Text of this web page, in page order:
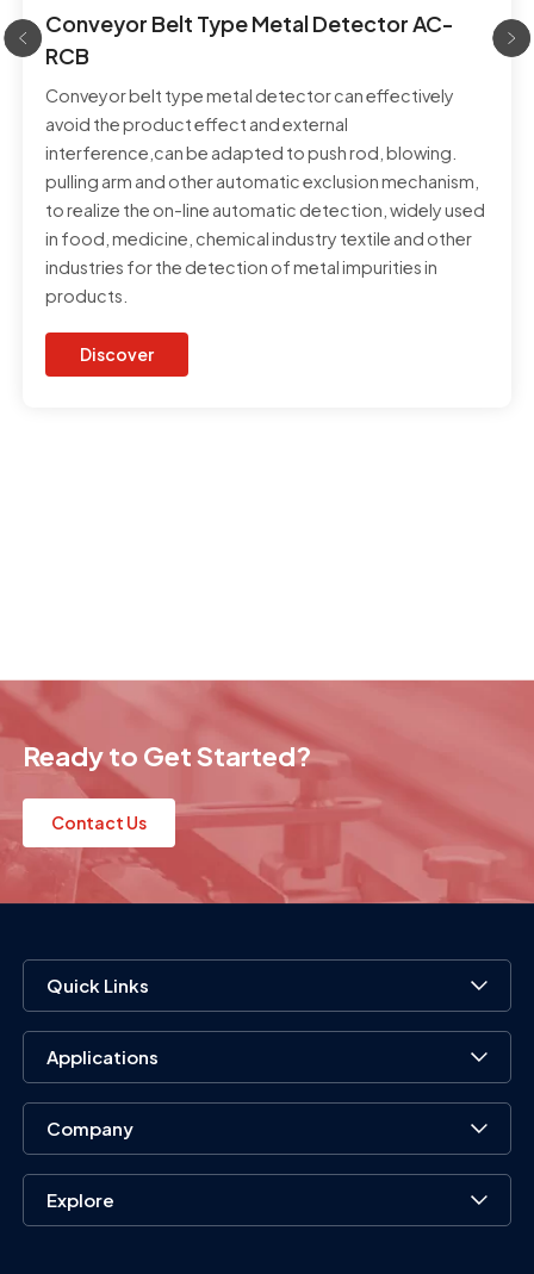
Conveyor Belt Type Metal Detector AC-
RCB
Conveyor belt type metal detector can effectively
avoid the product effect and external
interference,can be adapted to push rod, blowing.
pulling arm and other automatic exclusion mechanism,
to realize the on-line automatic detection, widely used
in food, medicine, chemical industry textile and other
industries for the detection of metal impurities in
products.
Discover
Ready to Get Started?
Contact Us
Quick Links
Applications
Company
Explore